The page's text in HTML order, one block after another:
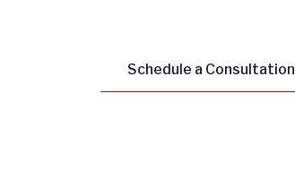
Schedule a Consultation